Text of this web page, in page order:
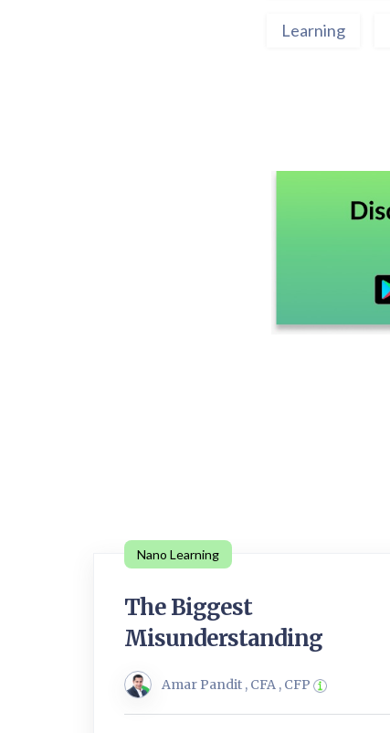
Learning
Nano Learning
The Biggest
Misunderstanding
Amar Pandit , CFA , CFP